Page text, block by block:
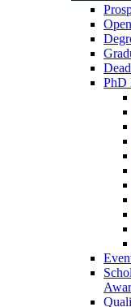
PhD